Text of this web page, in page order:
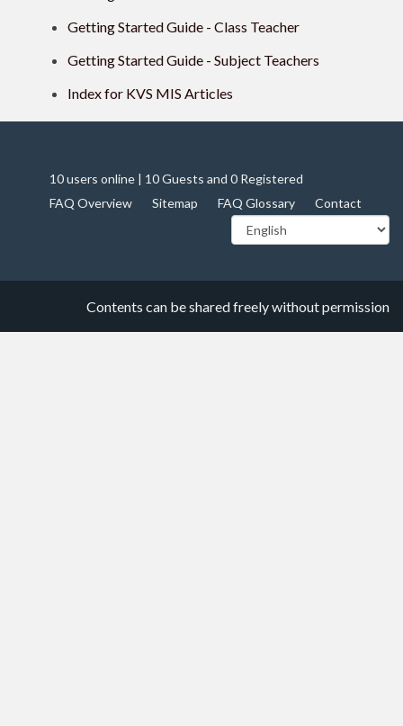
Getting Started Guide - Class Teacher
Getting Started Guide - Subject Teachers
Index for KVS MIS Articles
10 users online | 10 Guests and 0 Registered
FAQ Overview
Sitemap FAQ Glossary Contact
Contents can be shared freely without permission